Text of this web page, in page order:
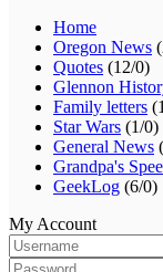
Home
Oregon News
Quotes (12/0)
Glennon
Family letters
Star Wars (1/0)
General News
Grandpa's
GeekLog (6/0)
My Account